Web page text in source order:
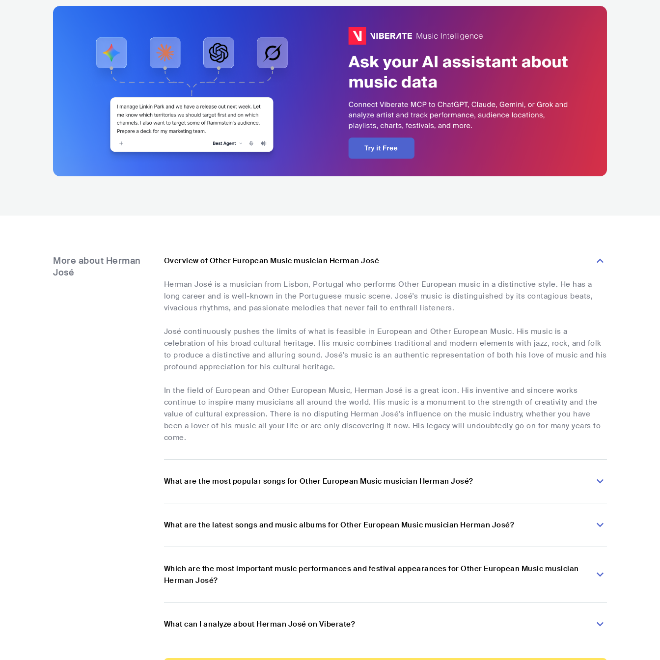
More about Herman
José
Overview of Other European Music musician Herman José
Herman José is a musician from Lisbon, Portugal who performs Other European music in a distinctive style. He has a
long career and is well-known in the Portuguese music scene. José's music is distinguished by its contagious beats,
vivacious rhythms, and passionate melodies that never fail to enthrall listeners.
José continuously pushes the limits of what is feasible in European and Other European Music. His music is a
celebration of his broad cultural heritage. His music combines traditional and modern elements with jazz, rock, and folk
to produce a distinctive and alluring sound. José's music is an authentic representation of both his love of music and his
profound appreciation for his cultural heritage.
In the field of European and Other European Music, Herman José is a great icon. His inventive and sincere works
continue to inspire many musicians all around the world. His music is a monument to the strength of creativity and the
value of cultural expression. There is no disputing Herman José's influence on the music industry, whether you have
been a lover of his music all your life or are only discovering it now. His legacy will undoubtedly go on for many years to
come.
What are the most popular songs for Other European Music musician Herman José?
What are the latest songs and music albums for Other European Music musician Herman José?
Which are the most important music performances and festival appearances for Other European Music musician
Herman José?
What can I analyze about Herman José on Viberate?